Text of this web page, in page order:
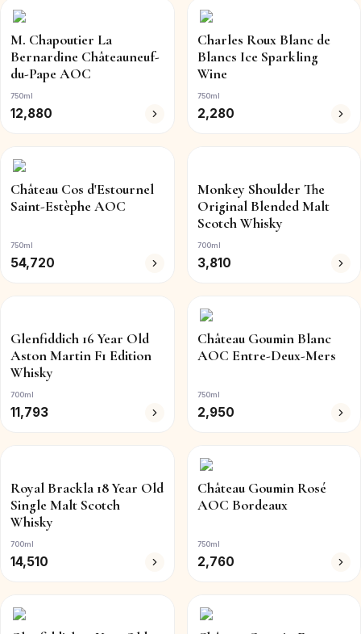
M. Chapoutier La
Bernardine Châteauneuf-
du-Pape AOC
750ml
12,880
Charles Roux Blanc de
Blancs Ice Sparkling
Wine
750ml
2,280
Château Cos d'Estournel
Saint-Estèphe AOC
750ml
54,720
Monkey Shoulder The
Original Blended Malt
Scotch Whisky
700ml
3,810
Glenfiddich 16 Year Old
Aston Martin F1 Edition
Whisky
700ml
11,793
Château Goumin Blanc
AOC Entre-Deux-Mers
750ml
2,950
Royal Brackla 18 Year Old
Single Malt Scotch
Whisky
700ml
14,510
Château Goumin Rosé
AOC Bordeaux
750ml
2,760